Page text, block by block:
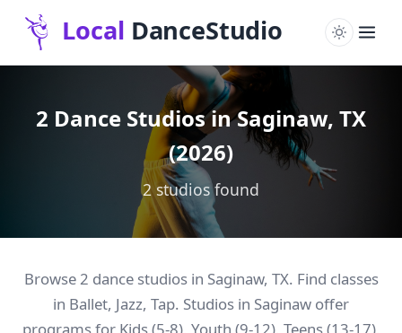
2 Dance Studios in Saginaw, TX
(2026)
2 studios found
Browse 2 dance studios in Saginaw, TX. Find classes
in Ballet, Jazz, Tap. Studios in Saginaw offer